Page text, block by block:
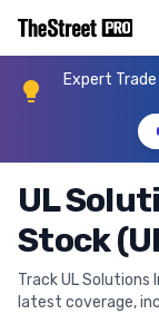
Expert
UL
Stock
Track UL Solutions
latest coverage,